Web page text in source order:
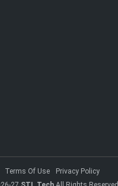
Terms Of Use
Privacy Policy